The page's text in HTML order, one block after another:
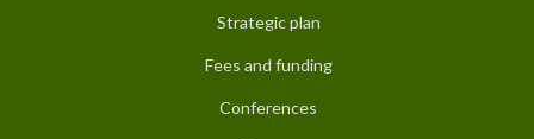
Strategic plan
Fees and funding
Conferences